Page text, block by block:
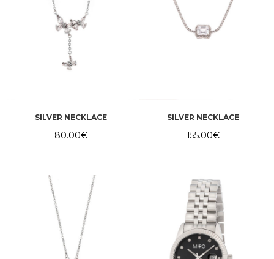
SILVER NECKLACE
80.00€
SILVER NECKLACE
155.00€